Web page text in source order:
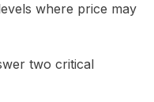
where price may
two critical